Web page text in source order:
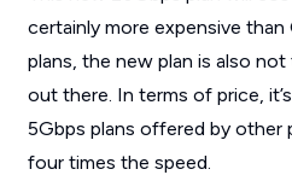
certainly more expensive than
plans, the new plan is also
out there. In terms of price,
5Gbps plans offered by other
four times the speed.